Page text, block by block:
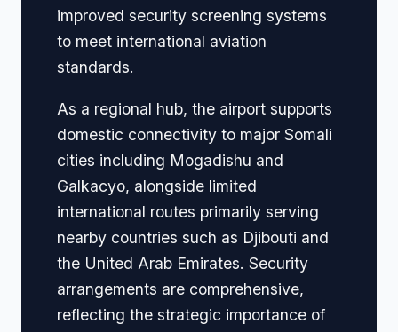
improved security screening systems
to meet international aviation
standards.
As a regional hub, the airport supports
domestic connectivity to major Somali
cities including Mogadishu and
Galkacyo, alongside limited
international routes primarily serving
nearby countries such as Djibouti and
the United Arab Emirates. Security
arrangements are comprehensive,
reflecting the strategic importance of